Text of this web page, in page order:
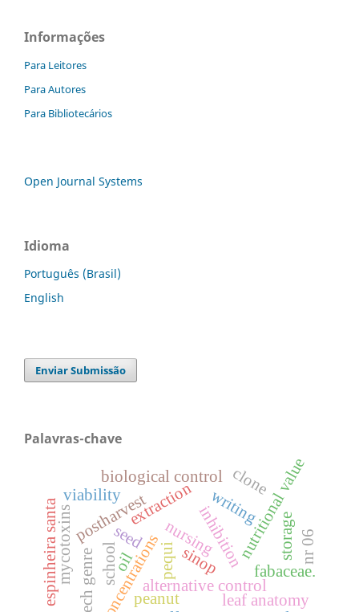
Informações
Para Leitores
Para Autores
Para Bibliotecários
Open Journal Systems
Idioma
Português (Brasil)
English
Enviar Submissão
Palavras-chave
concentrations inhibition
postharvest
alternative control
extraction nutritional value
oil pequi
biological control
mycotoxins
peanut leaf anatomy
fabaceae.
writing
speech genre
espinheira santa nursing storage
seed
viability clone
sinop
school nr 06